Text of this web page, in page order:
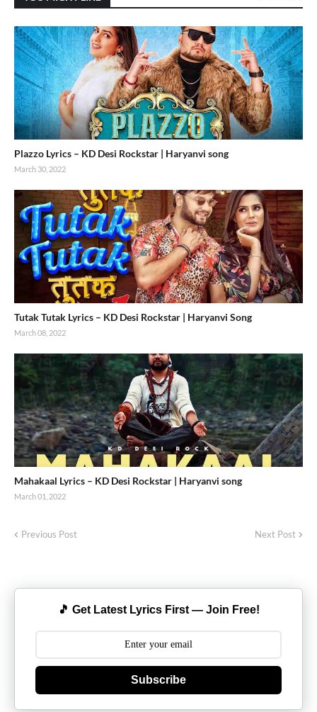
Plazzo Lyrics – KD Desi Rockstar | Haryanvi song
March 30, 2022
Tutak Tutak Lyrics – KD Desi Rockstar | Haryanvi Song
March 08, 2022
Mahakaal Lyrics – KD Desi Rockstar | Haryanvi song
March 01, 2022
Previous Post Next Post
🎵 Get Latest Lyrics First — Join Free!
Subscribe